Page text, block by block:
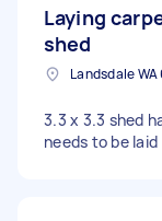
Laying
shed
Landsdale
3.3 x 3.3 shed
needs to be laid